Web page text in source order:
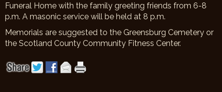
Funeral Home with the family greeting friends from 6-8
p.m. A masonic service will be held at 8 p.m.
Memorials are suggested to the Greensburg Cemetery or
the Scotland County Community Fitness Center.